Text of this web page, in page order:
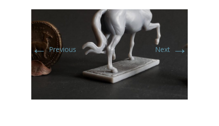
←Previous Next →